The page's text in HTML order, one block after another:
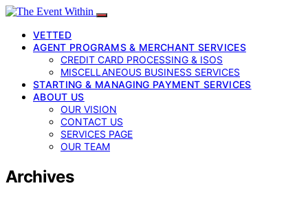
VETTED
AGENT PROGRAMS & MERCHANT SERVICES
CREDIT CARD PROCESSING & ISOS
MISCELLANEOUS BUSINESS SERVICES
STARTING & MANAGING PAYMENT SERVICES
ABOUT US
OUR VISION
CONTACT US
SERVICES PAGE
OUR TEAM
Archives